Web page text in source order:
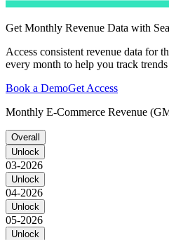
Get Monthly Revenue Data with
Access consistent revenue data for
every month to help you track trends
Book a DemoGet Access
Monthly E-Commerce Revenue
Overall
Unlock
03-2026
Unlock
04-2026
Unlock
05-2026
Unlock